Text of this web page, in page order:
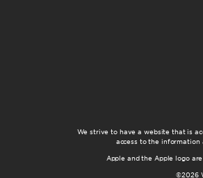
We strive to have a website that is
access to the information
Apple and the Apple logo
©2026